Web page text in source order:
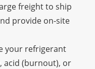
freight to ship
provide on-site
your refrigerant
acid (burnout), or